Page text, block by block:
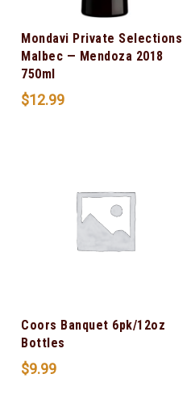
Mondavi Private Selections
Malbec — Mendoza 2018
750ml
$12.99
Coors Banquet 6pk/12oz
Bottles
$9.99